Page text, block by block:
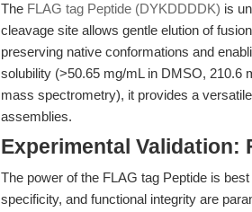
The FLAG tag Peptide (DYKDDDDK) is
cleavage site allows gentle elution of
preserving native conformations and
solubility (>50.65 mg/mL in DMSO, 210.6
mass spectrometry), it provides a
assemblies.
Experimental Validation:
The power of the FLAG tag Peptide is
specificity, and functional integrity are